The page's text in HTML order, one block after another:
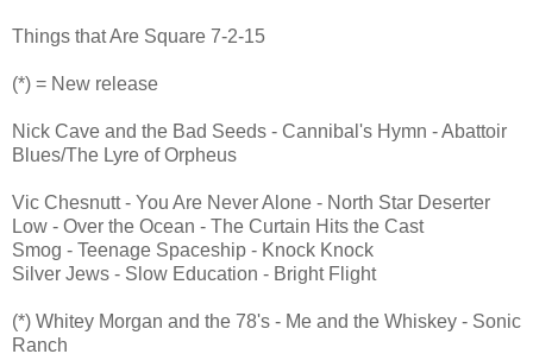
Things that Are Square 7-2-15
(*) = New release
Nick Cave and the Bad Seeds - Cannibal's Hymn - Abattoir
Blues/The Lyre of Orpheus
Vic Chesnutt - You Are Never Alone - North Star Deserter
Low - Over the Ocean - The Curtain Hits the Cast
Smog - Teenage Spaceship - Knock Knock
Silver Jews - Slow Education - Bright Flight
(*) Whitey Morgan and the 78's - Me and the Whiskey - Sonic
Ranch